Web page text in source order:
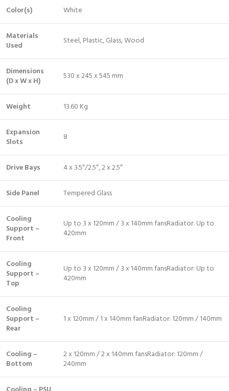
Color(s) White
Materials
Used
Steel, Plastic, Glass, Wood
Dimensions
(D x W x H)
530 x 245 x 545 mm
Weight 13.60 Kg
Expansion
Slots
8
Drive Bays 4 x 3.5″/2.5″, 2 x 2.5″
Side Panel Tempered Glass
Cooling
Support –
Front
Up to 3 x 120mm / 3 x 140mm fansRadiator: Up to
420mm
Cooling
Support –
Top
Up to 3 x 120mm / 3 x 140mm fansRadiator: Up to
420mm
Cooling
Support –
Rear
1 x 120mm / 1 x 140mm fanRadiator: 120mm / 140mm
Cooling –
Bottom
2 x 120mm / 2 x 140mm fansRadiator: 120mm /
240mm